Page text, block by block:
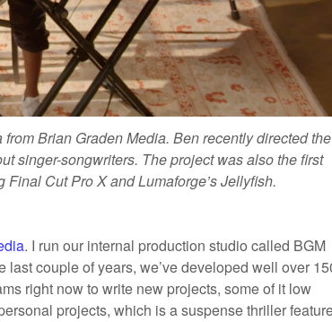
from Brian Graden Media.Ben recently directed the
singer-songwriters. The project was also the first
Cut Pro X and Lumaforge’s Jellyfish.
. I run our internal production studio called BGM
couple of years, we’ve developed well over
right now to write new projects, some of it low
projects, which is a suspense thriller